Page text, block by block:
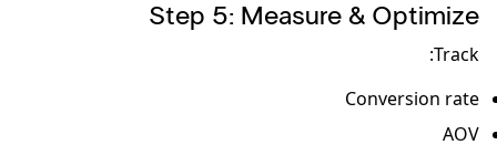
Step 5: Measure & Optimize
Track:
Conversion rate
AOV